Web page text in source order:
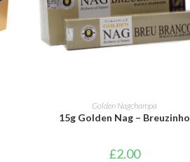
ADD TO BASKET
Golden Nagchampa
15g Golden Nag – Breuzinho
£2.00